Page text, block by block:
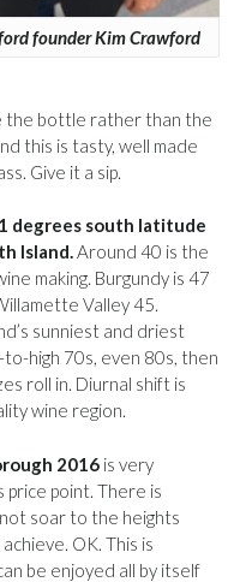
founder Kim Crawford
the bottle rather than the
this is tasty, well made
Give it a sip.
degrees south latitude
Island.Around 40 is the
making. Burgundy is 47
Valley 45.
sunniest and driest
high 70s, even 80s, then
roll in. Diurnal shift is
wine region.
2016 is very
price point. There is
soar to the heights
OK. This is
be enjoyed all by itself